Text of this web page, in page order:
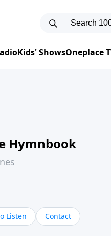
Kids' ShowsOneplace
Hymnbook
Listen Contact